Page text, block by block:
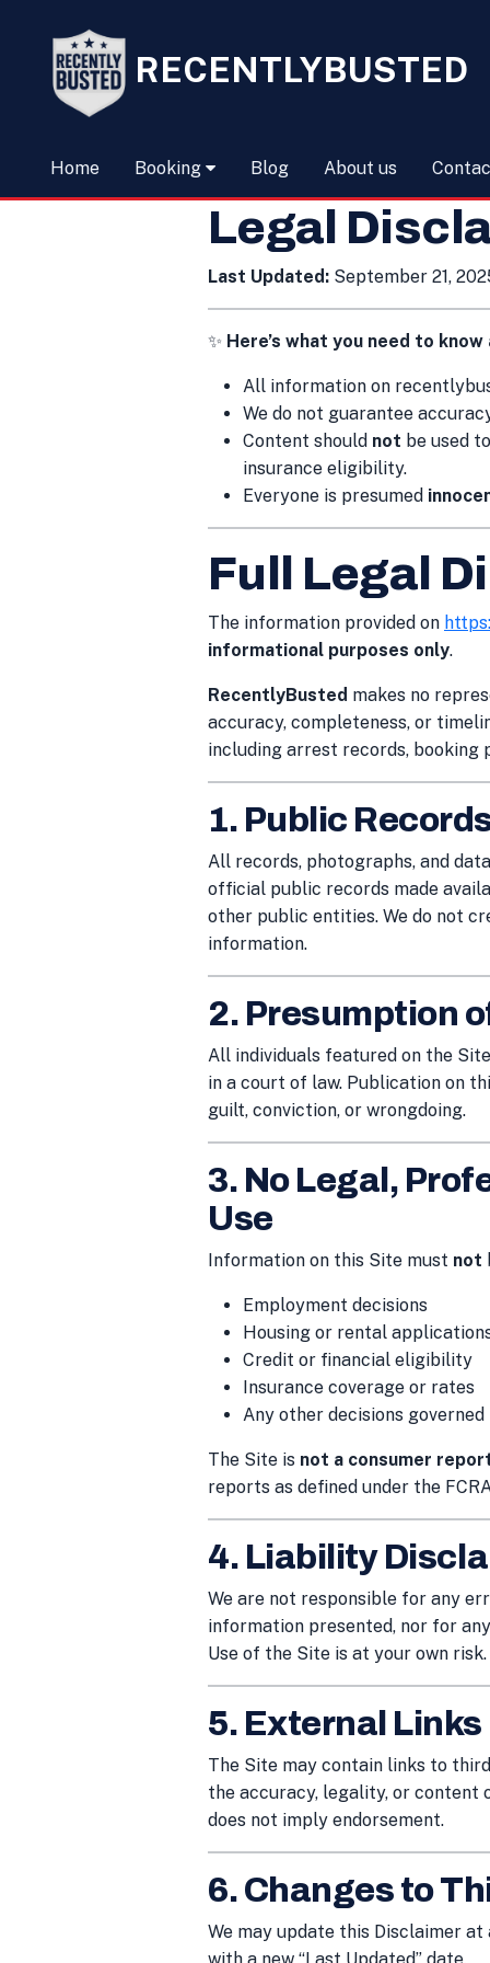
RECENTLYBUSTED
Home Booking Blog About us
Legal
Last Updated: September 21,
✨ Here’s what you need to
All information on
We do not guarantee
Content should not be used
insurance eligibility.
Everyone is presumed
Full Legal
The information provided on
informational purposes only.
RecentlyBusted makes no
accuracy, completeness, or
including arrest records, booking
1. Public
All records, photographs, and
official public records made
other public entities. We do not
information.
2. Presumption
All individuals featured on the
in a court of law. Publication on
guilt, conviction, or wrongdoing.
3. No Legal,
Use
Information on this Site must not
Employment decisions
Housing or rental
Credit or financial eligibility
Insurance coverage or rates
Any other decisions
The Site is not a consumer
reports as defined under the
4. Liability
We are not responsible for any
information presented, nor for
Use of the Site is at your own risk.
5. External Links
The Site may contain links to
the accuracy, legality, or content
does not imply endorsement.
6. Changes to
We may update this Disclaimer